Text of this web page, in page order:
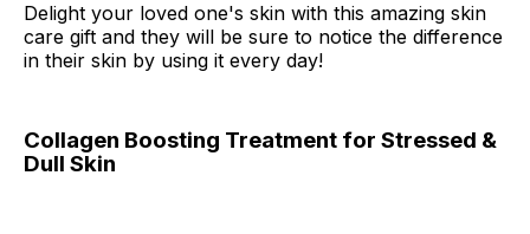
Delight your loved one's skin with this amazing skin
care gift and they will be sure to notice the difference
in their skin by using it every day!
Collagen Boosting Treatment for Stressed &
Dull Skin